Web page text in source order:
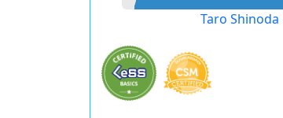
Taro Shinoda